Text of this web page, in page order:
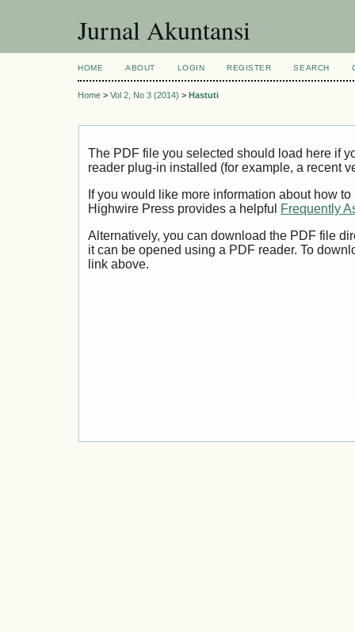
Jurnal Akuntansi
HOME ABOUT LOGIN REGISTER SEARCH
Home > Vol 2, No 3 (2014) > Hastuti
The PDF file you selected should load here if
reader plug-in installed (for example, a recent
If you would like more information about how
Highwire Press provides a helpful
Frequently
Alternatively, you can download the PDF file
it can be opened using a PDF reader. To
link above.